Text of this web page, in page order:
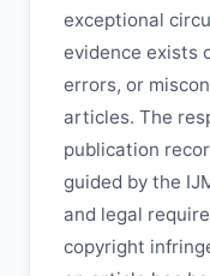
exceptional
evidence exists
errors, or
articles. The
publication
guided by the
and legal
copyright